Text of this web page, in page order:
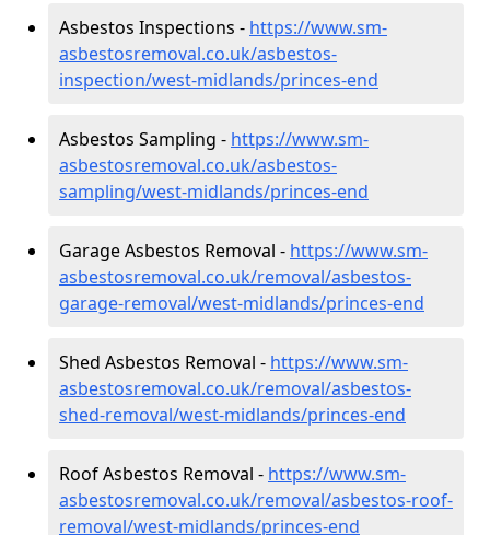
Asbestos Inspections - https://www.sm-
asbestosremoval.co.uk/asbestos-
inspection/west-midlands/princes-end
Asbestos Sampling - https://www.sm-
asbestosremoval.co.uk/asbestos-
sampling/west-midlands/princes-end
Garage Asbestos Removal - https://www.sm-
asbestosremoval.co.uk/removal/asbestos-
garage-removal/west-midlands/princes-end
Shed Asbestos Removal - https://www.sm-
asbestosremoval.co.uk/removal/asbestos-
shed-removal/west-midlands/princes-end
Roof Asbestos Removal - https://www.sm-
asbestosremoval.co.uk/removal/asbestos-roof-
removal/west-midlands/princes-end